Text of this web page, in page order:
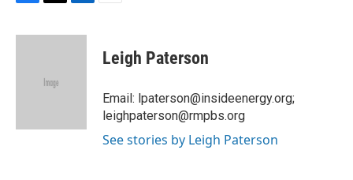
c
i
e
n
Leigh Paterson
Email: lpaterson@insideenergy.org;
leighpaterson@rmpbs.org
See stories by Leigh Paterson